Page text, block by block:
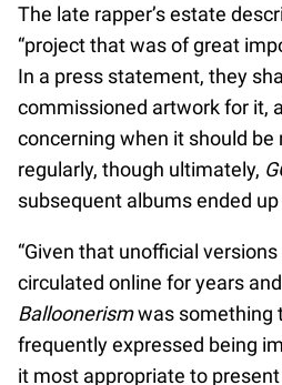
The late rapper’s estate
“project that was of great
In a press statement, they
commissioned artwork for it,
concerning when it should be
regularly, though ultimately,
subsequent albums ended
“Given that unofficial
circulated online for years
Balloonerismwas something
frequently expressed being
it most appropriate to